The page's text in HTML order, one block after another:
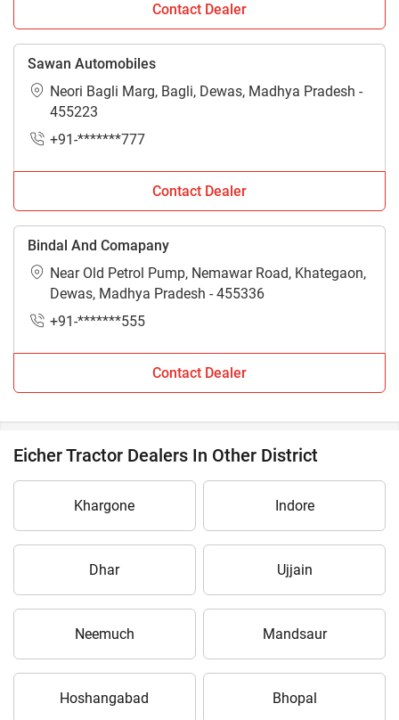
Contact Dealer
Sawan Automobiles
Neori Bagli Marg, Bagli, Dewas, Madhya Pradesh -
455223
+91-*******777
Contact Dealer
Bindal And Comapany
Near Old Petrol Pump, Nemawar Road, Khategaon,
Dewas, Madhya Pradesh - 455336
+91-*******555
Contact Dealer
Eicher Tractor Dealers In Other District
Khargone Indore
Dhar Ujjain
Neemuch Mandsaur
Hoshangabad Bhopal